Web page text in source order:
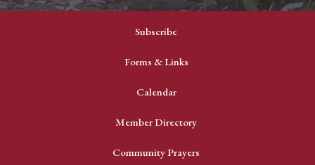
Subscribe
Forms & Links
Calendar
Member Directory
Community Prayers